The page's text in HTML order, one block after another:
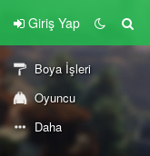
Giriş Yap
Boya İşleri
Oyuncu
Daha